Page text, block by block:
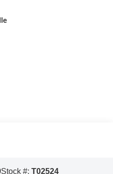
Stock #: T02524